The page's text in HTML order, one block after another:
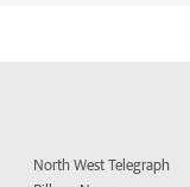
North West Telegraph